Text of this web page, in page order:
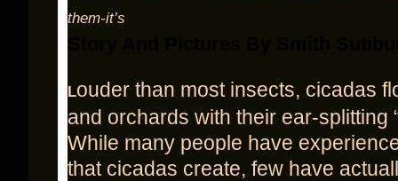
them-it’s
Louder than most insects, cicadas
and orchards with their ear-splitting
While many people have
that cicadas create, few have